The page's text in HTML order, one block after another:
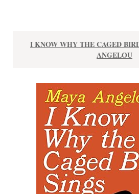
I KNOW WHY THE CAGED
ANGELOU